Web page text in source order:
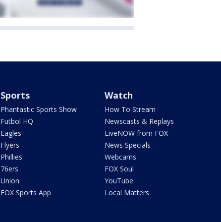
Sports
Phantastic Sports Show
Futbol HQ
Eagles
Flyers
Phillies
76ers
Union
FOX Sports App
Watch
How To Stream
Newscasts & Replays
LiveNOW from FOX
News Specials
Webcams
FOX Soul
YouTube
Local Matters